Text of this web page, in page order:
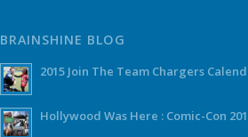
BRAINSHINE BLOG
2015 Join The Team Chargers
Hollywood Was Here : Comic-Con